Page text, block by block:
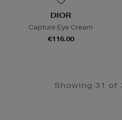
DIOR
Capture Eye Cream
€116.00
Showing 31 of